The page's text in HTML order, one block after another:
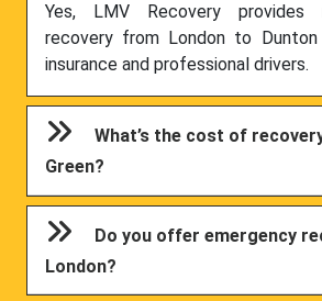
Yes, LMV Recovery provides
recovery from London to Dunton
insurance and professional drivers.
What’s the cost of
Green?
Do you offer emergency
London?